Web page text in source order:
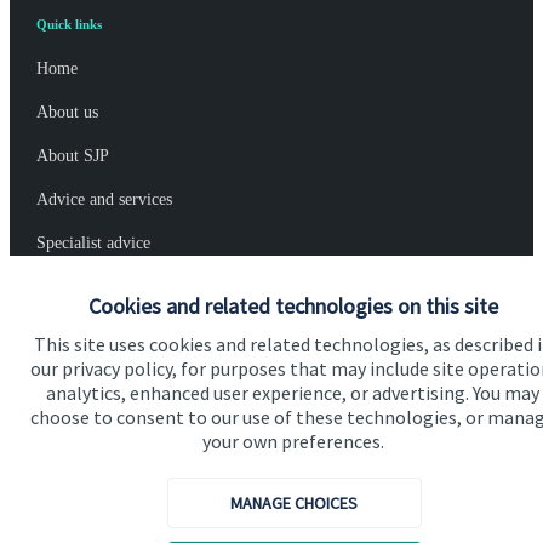
Cookies and related technologies on this site
This site uses cookies and related technologies, as described
our privacy policy, for purposes that may include site
analytics, enhanced user experience, or advertising. You may
choose to consent to our use of these technologies, or
your own preferences.
MANAGE CHOICES
Quick links
Home
About us
About SJP
Advice and services
Specialist advice
Get in touch
Contact us